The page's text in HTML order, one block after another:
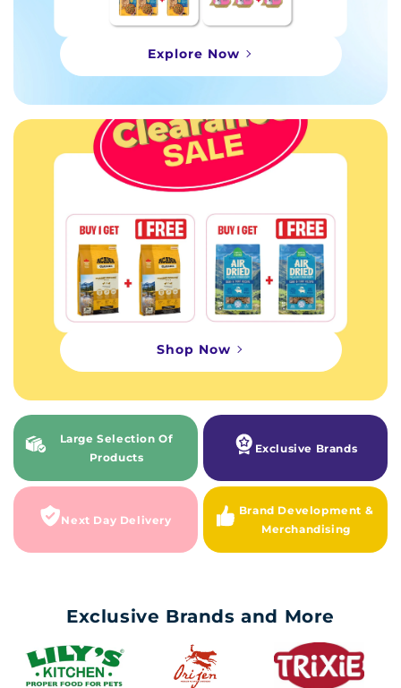
Explore Now
Shop Now
Large Selection Of
Products
Exclusive Brands
Next Day Delivery
Brand Development &
Merchandising
Exclusive Brands and More